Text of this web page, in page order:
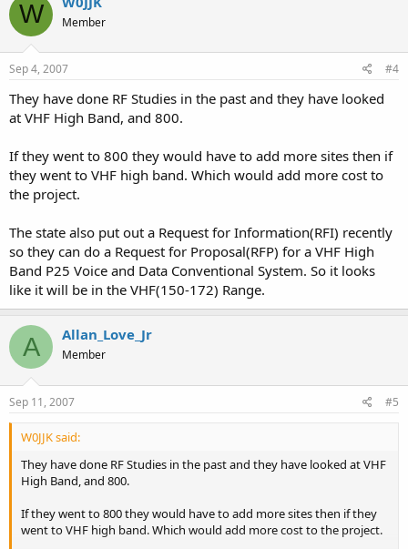
W Member
Sep 4, 2007 #4
They have done RF Studies in the past and they have looked
at VHF High Band, and 800.
If they went to 800 they would have to add more sites then if
they went to VHF high band. Which would add more cost to
the project.
The state also put out a Request for Information(RFI) recently
so they can do a Request for Proposal(RFP) for a VHF High
Band P25 Voice and Data Conventional System. So it looks
like it will be in the VHF(150-172) Range.
A Allan_Love_Jr
Member
Sep 11, 2007 #5
W0JJK said:
They have done RF Studies in the past and they have looked at VHF
High Band, and 800.
If they went to 800 they would have to add more sites then if they
went to VHF high band. Which would add more cost to the project.